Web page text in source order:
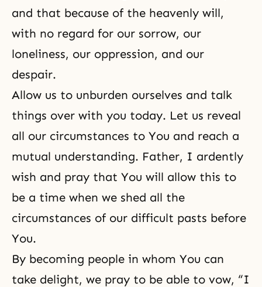
and that because of the heavenly will,
with no regard for our sorrow, our
loneliness, our oppression, and our
despair.
Allow us to unburden ourselves and talk
things over with you today. Let us reveal
all our circumstances to You and reach a
mutual understanding. Father, I ardently
wish and pray that You will allow this to
be a time when we shed all the
circumstances of our difficult pasts before
You.
By becoming people in whom You can
take delight, we pray to be able to vow, “I